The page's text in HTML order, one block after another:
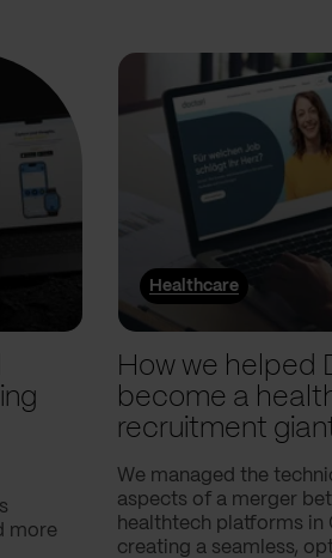
more
Healthcare
How we helped
become a
recruitment
We managed the
aspects of a merger
healthtech platforms in
creating a seamless,